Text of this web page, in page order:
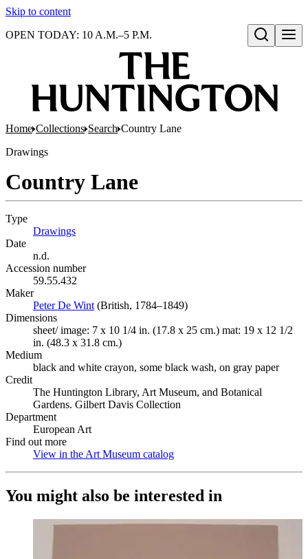
Skip to content
Open search
OPEN TODAY: 10 A.M.–5 P.M.
Home Collections Search Country Lane
Drawings
Country Lane
Type
Drawings
Date
n.d.
Accession number
59.55.432
Maker
Peter De Wint (Opens in new tab)
(British, 1784–1849)
Dimensions
sheet/ image: 7 x 10 1/4 in. (17.8 x 25 cm.) mat: 19 x 12 1/2
in. (48.3 x 31.8 cm.)
Medium
black and white crayon, some black wash, on gray paper
Credit
The Huntington Library, Art Museum, and Botanical
Gardens. Gilbert Davis Collection
Department
European Art
Find out more
View in the Art Museum catalog
You might also be interested in